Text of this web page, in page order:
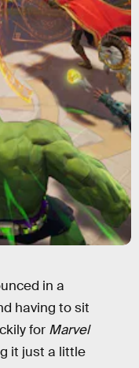
in a
having to sit
for Marvel
it just a little